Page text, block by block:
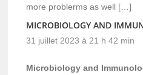
more problerms as well […]
MICROBIOLOGY AND
31 juillet 2023 à 21 h 42 min
Microbiology and